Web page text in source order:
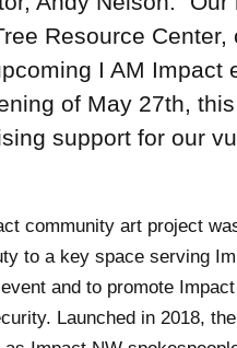
Resource
I AM Impact
of May 27th,
support for our
community art project
to a key space serving
event and to promote
Launched in 2018,